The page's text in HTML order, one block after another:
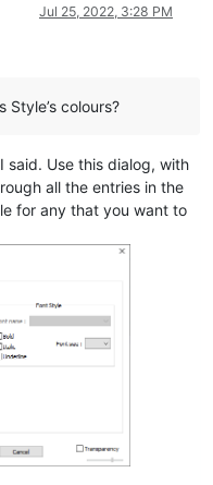
Jul 25, 2022, 3:28 PM
colours?
said. Use this dialog, with
all the entries in the
for any that you want to